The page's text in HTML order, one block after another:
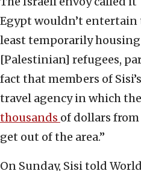
Egypt wouldn’t
least temporarily housing
[Palestinian] refugees,
fact that members of
travel agency in which
thousands of dollars
get out of the area.”
On Sunday, Sisi told